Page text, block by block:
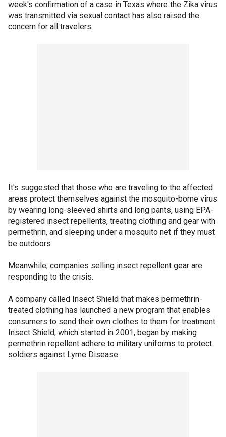
week's confirmation of a case in Texas where the Zika virus
was transmitted via sexual contact has also raised the
concern for all travelers.
It's suggested that those who are traveling to the affected
areas protect themselves against the mosquito-borne virus
by wearing long-sleeved shirts and long pants, using EPA-
registered insect repellents, treating clothing and gear with
permethrin, and sleeping under a mosquito net if they must
be outdoors.
Meanwhile, companies selling insect repellent gear are
responding to the crisis.
A company called Insect Shield that makes permethrin-
treated clothing has launched a new program that enables
consumers to send their own clothes to them for treatment.
Insect Shield, which started in 2001, began by making
permethrin repellent adhere to military uniforms to protect
soldiers against Lyme Disease.